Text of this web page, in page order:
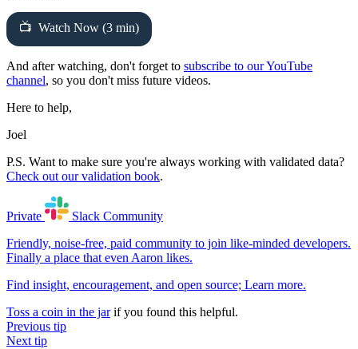
Watch Now (3 min)
And after watching, don't forget to subscribe to our YouTube
channel, so you don't miss future videos.
Here to help,
Joel
P.S. Want to make sure you're always working with validated data?
Check out our validation book.
Private Slack Community
Friendly, noise-free, paid community to join like-minded developers.
Finally a place that even Aaron likes.
Find insight, encouragement, and open source; Learn more.
Toss a coin in the jarif you found this helpful.
Previous tip
Next tip